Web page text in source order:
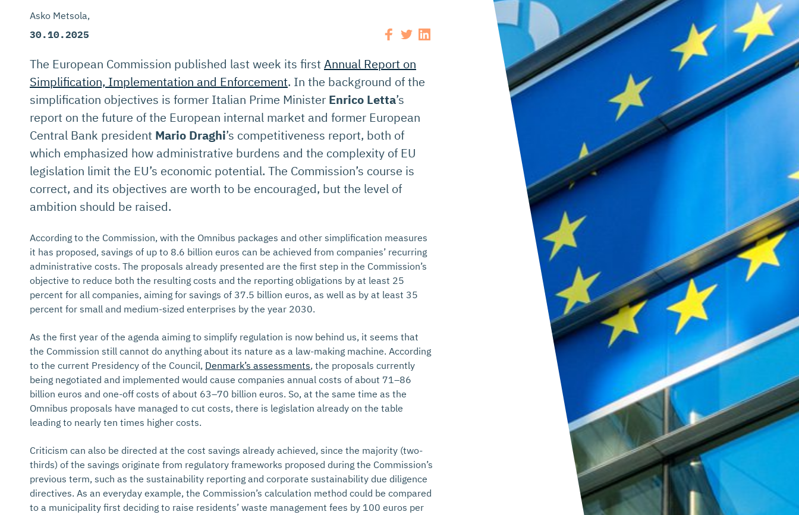
Asko Metsola
30.10.2025
The European Commission published last week its firstAnnual Report on
Simplification, Implementation and Enforcement. In the background of the
simplification objectives is former Italian Prime Minister Enrico Letta’s
report on the future of the European internal market and former European
Central Bank president Mario Draghi’s competitiveness report, both of
which emphasized how administrative burdens and the complexity of EU
legislation limit the EU’s economic potential. The Commission’s course is
correct, and its objectives are worth to be encouraged, but the level of
ambition should be raised.
According to the Commission, with the Omnibus packages and other simplification measures
it has proposed, savings of up to 8.6 billion euros can be achieved from companies’ recurring
administrative costs. The proposals already presented are the first step in the Commission’s
objective to reduce both the resulting costs and the reporting obligations by at least 25
percent for all companies, aiming for savings of 37.5 billion euros, as well as by at least 35
percent for small and medium-sized enterprises by the year 2030.
As the first year of the agenda aiming to simplify regulation is now behind us, it seems that
the Commission still cannot do anything about its nature as a law-making machine. According
to the current Presidency of the Council, Denmark’s assessments, the proposals currently
being negotiated and implemented would cause companies annual costs of about 71–86
billion euros and one-off costs of about 63–70 billion euros. So, at the same time as the
Omnibus proposals have managed to cut costs, there is legislation already on the table
leading to nearly ten times higher costs.
Criticism can also be directed at the cost savings already achieved, since the majority (two-
thirds) of the savings originate from regulatory frameworks proposed during the Commission’s
previous term, such as the sustainability reporting and corporate sustainability due diligence
directives. As an everyday example, the Commission’s calculation method could be compared
to a municipality first deciding to raise residents’ waste management fees by 100 euros per